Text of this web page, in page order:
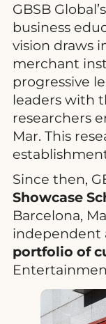
GBSB
business
vision draws
merchant
progressive
leaders with
researchers
Mar. This
Since then,
Showcase
Barcelona,
independent
portfolio of